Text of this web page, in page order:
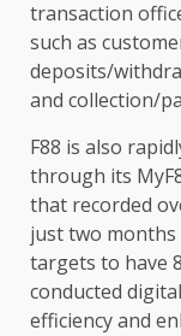
transaction
such as
deposits/
and collection/
F88 is also
through its
that recorded
just two months
targets to have
conducted
efficiencyand